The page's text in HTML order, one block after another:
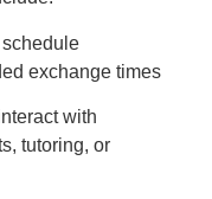
schedule
exchange times
with
tutoring, or